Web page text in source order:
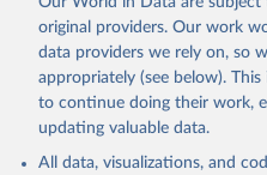
original providers. Our work
data providers we rely on, so
appropriately (see below).
to continue doing their work,
updating valuable data.
All data, visualizations, and